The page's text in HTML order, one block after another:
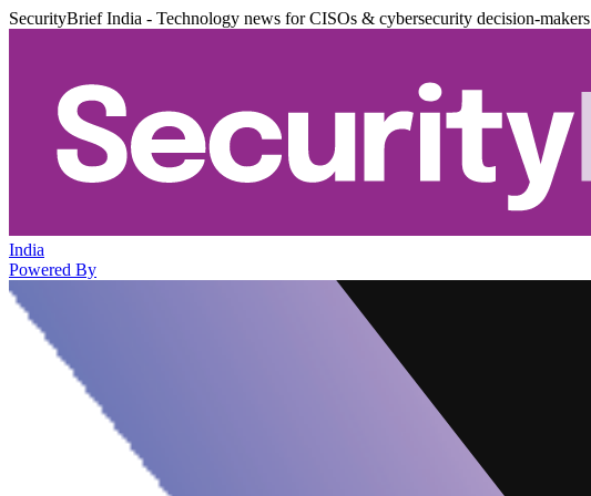
SecurityBrief India - Technology news for CISOs & cybersecurity decision-makers
India
Powered By